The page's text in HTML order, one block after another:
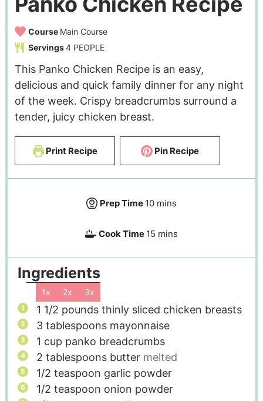
Course Main Course
Servings4 PEOPLE
This Panko Chicken Recipe is an easy,
delicious and quick family dinner for any night
of the week. Crispy breadcrumbs surround a
tender, juicy chicken breast.
Print Recipe Pin Recipe
Prep Time 10 mins
Cook Time 15 mins
Ingredients
1x 2x 3x
1 1/2 pounds thinly sliced chicken breasts
3 tablespoons mayonnaise
1 cup panko breadcrumbs
2 tablespoons butter melted
1/2 teaspoon garlic powder
1/2 teaspoon onion powder